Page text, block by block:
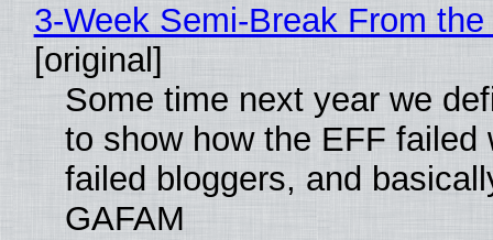
3-Week Semi-Break From
[original]
Some time next year we
to show how the EFF failed
failed bloggers, and
GAFAM